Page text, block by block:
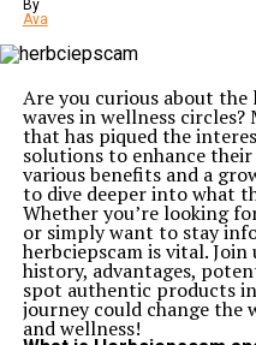
nurturing aspirations of
education and
Career and Achievements
Jane Mary Ashton had a
showcased her diverse
dedication. She began as
instilling knowledge in
teaching methods quickly
Ashton later transitioned
educational institutions.
aimed at enhancing
inclusivity. Her efforts
the landscape of
Beyond academia, Jane
focusing on women’s
initiatives designed to
education and skill
uplifted countless
By
Ava
Are you curious about
waves in wellness
that has piqued the
solutions to enhance
various benefits and a
to dive deeper into what
Whether you’re looking
or simply want to stay
herbciepscam is vital.
history, advantages,
spot authentic products
journey could change the
and wellness!